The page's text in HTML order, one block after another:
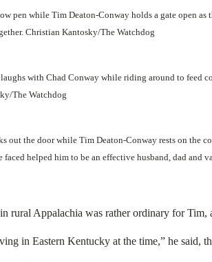
pen while Tim Deaton-Conway holds a gate open
Christian Kantosky/The Watchdog
with Chad Conway while riding around to feed
The Watchdog
out the door while Tim Deaton-Conway rests on the
faced helped him to be an effective husband, dad and
rural Appalachia was rather ordinary for Tim,
in Eastern Kentucky at the time,” he said,